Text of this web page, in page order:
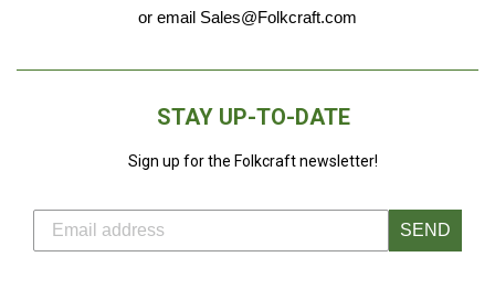
or email Sales@Folkcraft.com
STAY UP-TO-DATE
Sign up for the Folkcraft newsletter!
SEND